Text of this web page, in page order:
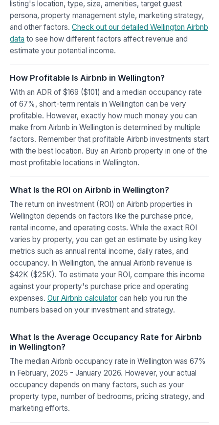
listing's location, type, size, amenities, target guest
persona, property management style, marketing strategy,
and other factors. Check out our detailed Wellington Airbnb
data to see how different factors affect revenue and
estimate your potential income.
How Profitable Is Airbnb in Wellington?
With an ADR of $169 ($101) and a median occupancy rate
of 67%, short-term rentals in Wellington can be very
profitable. However, exactly how much money you can
make from Airbnb in Wellington is determined by multiple
factors. Remember that profitable Airbnb investments start
with the best location. Buy an Airbnb property in one of the
most profitable locations in Wellington.
What Is the ROI on Airbnb in Wellington?
The return on investment (ROI) on Airbnb properties in
Wellington depends on factors like the purchase price,
rental income, and operating costs. While the exact ROI
varies by property, you can get an estimate by using key
metrics such as annual rental income, daily rates, and
occupancy. In Wellington, the annual Airbnb revenue is
$42K ($25K). To estimate your ROI, compare this income
against your property's purchase price and operating
expenses. Our Airbnb calculator can help you run the
numbers based on your investment and strategy.
What Is the Average Occupancy Rate for Airbnb
in Wellington?
The median Airbnb occupancy rate in Wellington was 67%
in February, 2025 - January 2026. However, your actual
occupancy depends on many factors, such as your
property type, number of bedrooms, pricing strategy, and
marketing efforts.